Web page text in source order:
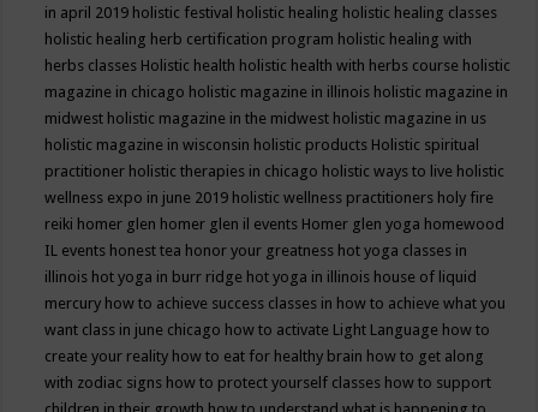
in april 2019 holistic festival holistic healing holistic healing classes
holistic healing herb certification program holistic healing with
herbs classes Holistic health holistic health with herbs course holistic
magazine in chicago holistic magazine in illinois holistic magazine in
midwest holistic magazine in the midwest holistic magazine in us
holistic magazine in wisconsin holistic products Holistic spiritual
practitioner holistic therapies in chicago holistic ways to live holistic
wellness expo in june 2019 holistic wellness practitioners holy fire
reiki homer glen homer glen il events Homer glen yoga homewood
IL events honest tea honor your greatness hot yoga classes in
illinois hot yoga in burr ridge hot yoga in illinois house of liquid
mercury how to achieve success classes in how to achieve what you
want class in june chicago how to activate Light Language how to
create your reality how to eat for healthy brain how to get along
with zodiac signs how to protect yourself classes how to support